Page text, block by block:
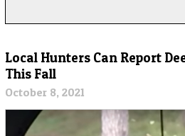
Local Hunters Can Report
This Fall
October 8, 2021